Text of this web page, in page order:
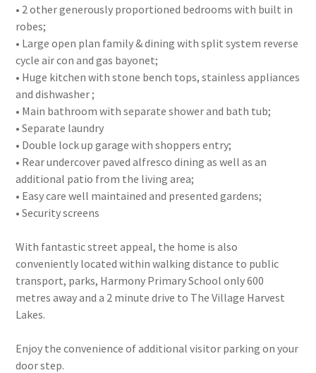
• 2 other generously proportioned bedrooms with built in
robes;
• Large open plan family & dining with split system reverse
cycle air con and gas bayonet;
• Huge kitchen with stone bench tops, stainless appliances
and dishwasher ;
• Main bathroom with separate shower and bath tub;
• Separate laundry
• Double lock up garage with shoppers entry;
• Rear undercover paved alfresco dining as well as an
additional patio from the living area;
• Easy care well maintained and presented gardens;
• Security screens
With fantastic street appeal, the home is also
conveniently located within walking distance to public
transport, parks, Harmony Primary School only 600
metres away and a 2 minute drive to The Village Harvest
Lakes.
Enjoy the convenience of additional visitor parking on your
door step.